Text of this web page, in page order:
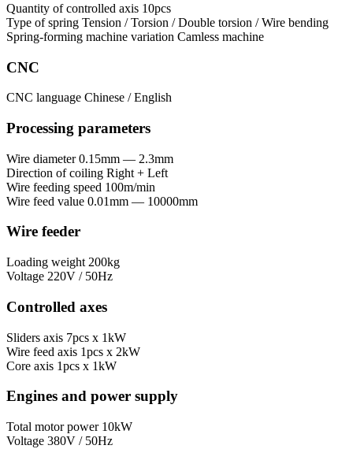
Quantity of controlled axis 10pcs
Type of spring Tension / Torsion / Double torsion / Wire bending
Spring-forming machine variation Сamless machine
CNC
CNC language Chinese / English
Processing parameters
Wire diameter 0.15mm — 2.3mm
Direction of coiling Right + Left
Wire feeding speed 100m/min
Wire feed value 0.01mm — 10000mm
Wire feeder
Loading weight 200kg
Voltage 220V / 50Hz
Controlled axes
Sliders axis 7pcs x 1kW
Wire feed axis 1pcs x 2kW
Core axis 1pcs x 1kW
Engines and power supply
Total motor power 10kW
Voltage 380V / 50Hz